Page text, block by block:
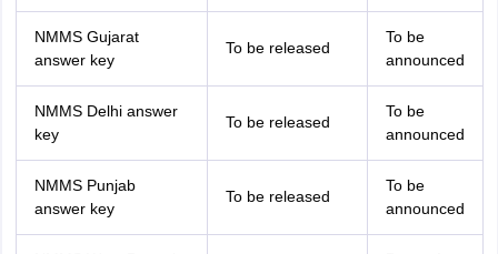
NMMS Gujarat
answer key
To be released
To be
announced
NMMS Delhi answer
key
To be released
To be
announced
NMMS Punjab
answer key
To be released
To be
announced